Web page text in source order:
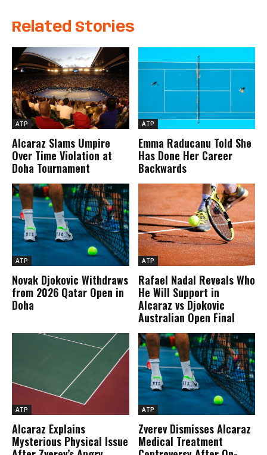
Related Stories
ATP
Alcaraz Slams Umpire
Over Time Violation at
Doha Tournament
ATP
Emma Raducanu Told She
Has Done Her Career
Backwards
ATP
Novak Djokovic Withdraws
from 2026 Qatar Open in
Doha
ATP
Rafael Nadal Reveals Who
He Will Support in
Alcaraz vs Djokovic
Australian Open Final
ATP
Alcaraz Explains
Mysterious Physical Issue
ATP
Zverev Dismisses Alcaraz
Medical Treatment